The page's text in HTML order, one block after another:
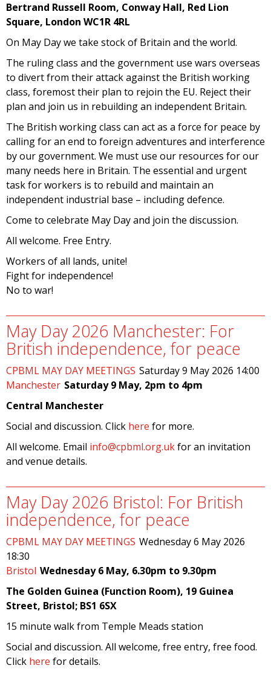
Bertrand Russell Room, Conway Hall, Red Lion
Square, London WC1R 4RL
On May Day we take stock of Britain and the world.
The ruling class and the government use wars overseas
to divert from their attack against the British working
class, foremost their plan to rejoin the EU. Reject their
plan and join us in rebuilding an independent Britain.
The British working class can act as a force for peace by
calling for an end to foreign adventures and interference
by our government. We must use our resources for our
many needs here in Britain. The essential and urgent
task for workers is to rebuild and maintain an
independent industrial base – including defence.
Come to celebrate May Day and join the discussion.
All welcome. Free Entry.
Workers of all lands, unite!
Fight for independence!
No to war!
May Day 2026 Manchester: For
British independence, for peace
CPBML MAY DAY MEETINGS Saturday 9 May 2026 14:00
Manchester Saturday 9 May, 2pm to 4pm
Central Manchester
Social and discussion. Click here for more.
All welcome. Email info@cpbml.org.ukfor an invitation
and venue details.
May Day 2026 Bristol: For British
independence, for peace
CPBML MAY DAY MEETINGS Wednesday 6 May 2026
18:30
Bristol Wednesday 6 May, 6.30pm to 9.30pm
The Golden Guinea (Function Room), 19 Guinea
Street, Bristol; BS1 6SX
15 minute walk from Temple Meads station
Social and discussion. All welcome, free entry, free food.
Click here for details.